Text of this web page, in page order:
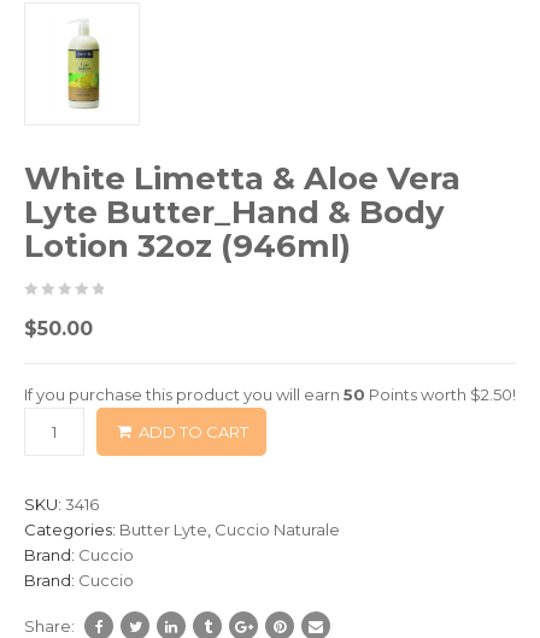
White Limetta & Aloe Vera
Lyte Butter_Hand & Body
Lotion 32oz (946ml)
05
based
0
$50.00
If you purchase this product you will earn 50 Points worth $2.50!
ADD TO CART
SKU: 3416
Categories: Butter Lyte Cuccio Naturale
Brand: Cuccio
Brand: Cuccio
Share: